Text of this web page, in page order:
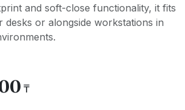
and soft-close functionality, it fits
desks or alongside workstations in
₸